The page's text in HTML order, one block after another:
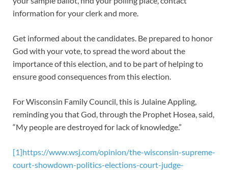
information for your clerk and more.
Get informed about the candidates. Be prepared to honor
God with your vote, to spread the word about the
importance of this election, and to be part of helping to
ensure good consequences from this election.
For Wisconsin Family Council, this is Julaine Appling,
reminding you that God, through the Prophet Hosea, said,
“My people are destroyed for lack of knowledge.”
[1]https://www.wsj.com/opinion/the-wisconsin-supreme-
court-showdown-politics-elections-court-judge-